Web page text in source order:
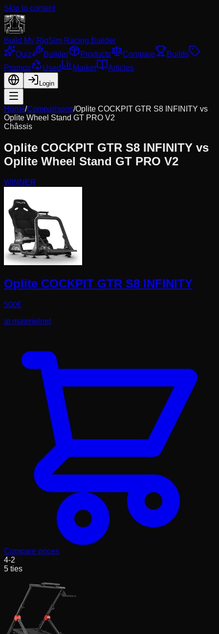
Skip to content
Build My RigSim Racing Builder
Quiz
Builder Products Compare
Builds
Promos
Used Market Articles
Login
Home/Comparisons/Oplite COCKPIT GTR S8 INFINITY vs
Oplite Wheel Stand GT PRO V2
Châssis
Oplite COCKPIT GTR S8 INFINITY vs
Oplite Wheel Stand GT PRO V2
WINNER
Oplite COCKPIT GTR S8 INFINITY
500€
at materielnet
Compare prices
4-2
5 ties